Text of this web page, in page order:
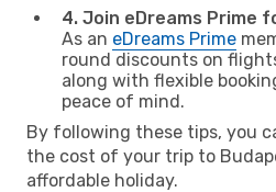
4. Join eDreams Prime
As an eDreams Prime
round discounts on
along with flexible
peace of mind.
By following these tips, you
the cost of your trip to
affordable holiday.